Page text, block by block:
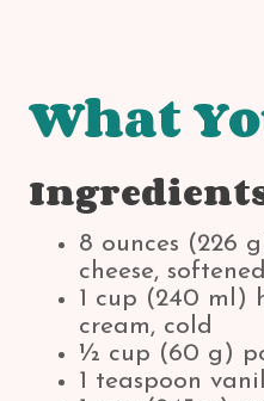
What
8 ounces (226
cheese, softened
1 cup (240 ml)
cream, cold
½ cup (60 g)
1 teaspoon